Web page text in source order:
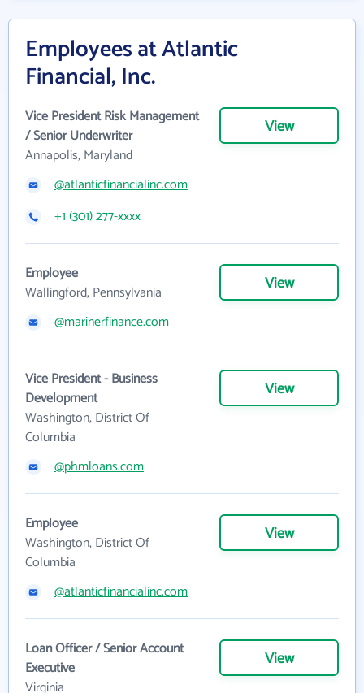
Employees at Atlantic
Financial, Inc.
Vice President Risk Management
/ Senior Underwriter
Annapolis, Maryland
View
@atlanticfinancialinc.com
+1 (301) 277-xxxx
Employee
Wallingford, Pennsylvania
View
@marinerfinance.com
Vice President - Business
Development
Washington, District Of
Columbia
View
@phmloans.com
Employee
Washington, District Of
Columbia
View
@atlanticfinancialinc.com
Loan Officer / Senior Account
Executive
Virginia
View